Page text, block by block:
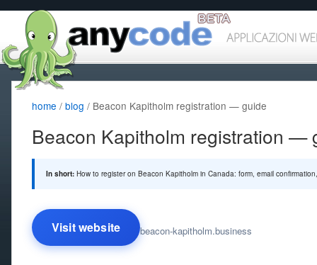
home / blog / Beacon Kapitholm registration — guide
Beacon Kapitholm registration —
In short: How to register on Beacon Kapitholm in Canada: form, email
Visit website beacon-kapitholm.business